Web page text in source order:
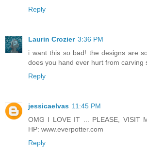
Reply
Laurin Crozier 3:36 PM
i want this so bad! the designs are
does you hand ever hurt from carving
Reply
jessicaelvas 11:45 PM
OMG I LOVE IT ... PLEASE, VISIT
HP: www.everpotter.com
Reply